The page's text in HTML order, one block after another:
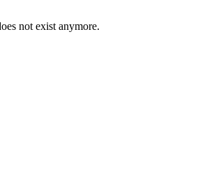
not exist anymore.